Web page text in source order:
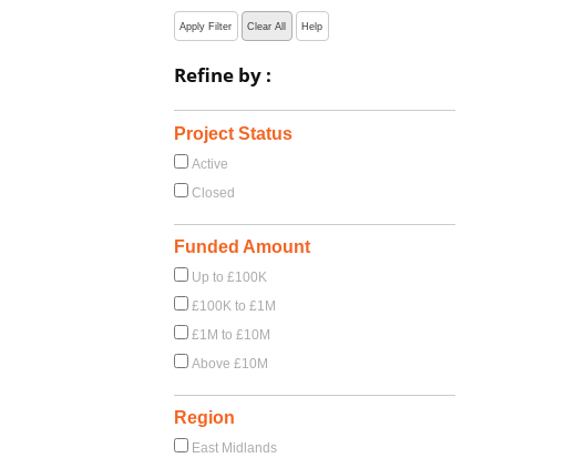
Apply Filter Clear All Help
Refine by :
Project Status
Active
Closed
Funded Amount
Up to £100K
£100K to £1M
£1M to £10M
Above £10M
Region
East Midlands